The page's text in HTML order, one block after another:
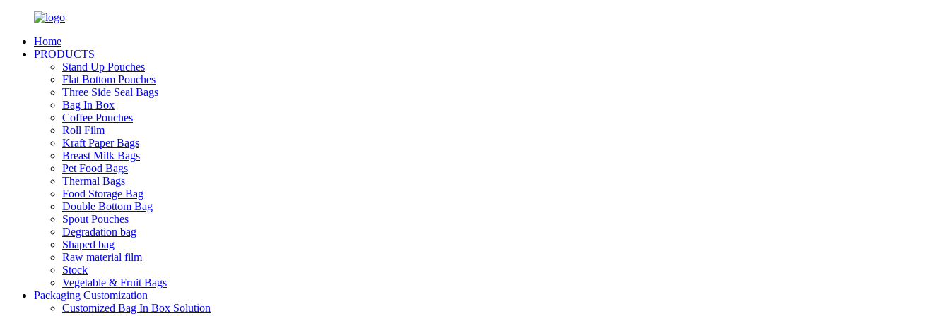
Home
PRODUCTS
Stand Up Pouches
Flat Bottom Pouches
Three Side Seal Bags
Bag In Box
Coffee Pouches
Roll Film
Kraft Paper Bags
Breast Milk Bags
Pet Food Bags
Thermal Bags
Food Storage Bag
Double Bottom Bag
Spout Pouches
Degradation bag
Shaped bag
Raw material film
Stock
Vegetable & Fruit Bags
Packaging Customization
Customized Bag In Box Solution